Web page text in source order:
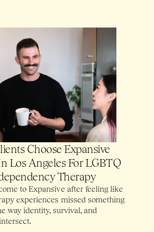
Choose Expansive
Los Angeles For LGBTQ
Therapy
to Expansive after feeling like
experiences missed something
way identity, survival, and